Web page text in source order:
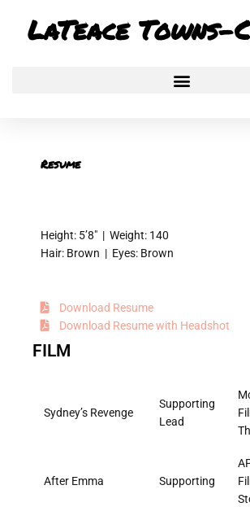
contentLaTeace
Resume
Height: 5’8″ | Weight: 140
Hair: Brown | Eyes: Brown
Download Resume
Download Resume with Headshot
FILM
Sydney’s Revenge
Supporting
Lead
After Emma Supporting